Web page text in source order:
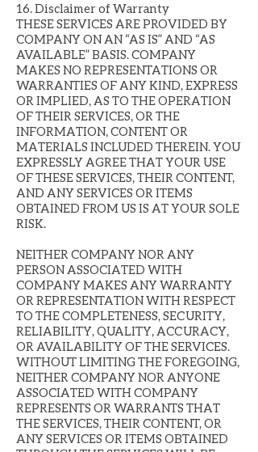
16. Disclaimer of Warranty
THESE SERVICES ARE PROVIDED BY
COMPANY ON AN “AS IS” AND “AS
AVAILABLE” BASIS. COMPANY
MAKES NO REPRESENTATIONS OR
WARRANTIES OF ANY KIND, EXPRESS
OR IMPLIED, AS TO THE OPERATION
OF THEIR SERVICES, OR THE
INFORMATION, CONTENT OR
MATERIALS INCLUDED THEREIN. YOU
EXPRESSLY AGREE THAT YOUR USE
OF THESE SERVICES, THEIR CONTENT,
AND ANY SERVICES OR ITEMS
OBTAINED FROM US IS AT YOUR SOLE
RISK.
NEITHER COMPANY NOR ANY
PERSON ASSOCIATED WITH
COMPANY MAKES ANY WARRANTY
OR REPRESENTATION WITH RESPECT
TO THE COMPLETENESS, SECURITY,
RELIABILITY, QUALITY, ACCURACY,
OR AVAILABILITY OF THE SERVICES.
WITHOUT LIMITING THE FOREGOING,
NEITHER COMPANY NOR ANYONE
ASSOCIATED WITH COMPANY
REPRESENTS OR WARRANTS THAT
THE SERVICES, THEIR CONTENT, OR
ANY SERVICES OR ITEMS OBTAINED